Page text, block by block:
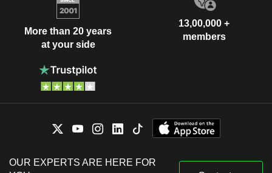
More than 20 years
at your side
13,00,000 +
members
OUR EXPERTS ARE HERE FOR